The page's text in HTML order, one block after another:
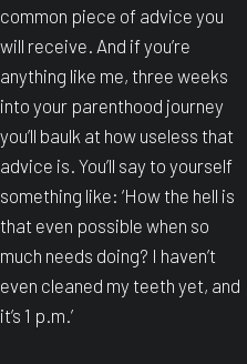
common piece of advice you
will receive. And if you’re
anything like me, three weeks
into your parenthood journey
you’ll baulk at how useless that
advice is. You’ll say to yourself
something like: ‘How the hell is
that even possible when so
much needs doing? I haven’t
even cleaned my teeth yet, and
it’s 1 p.m.’